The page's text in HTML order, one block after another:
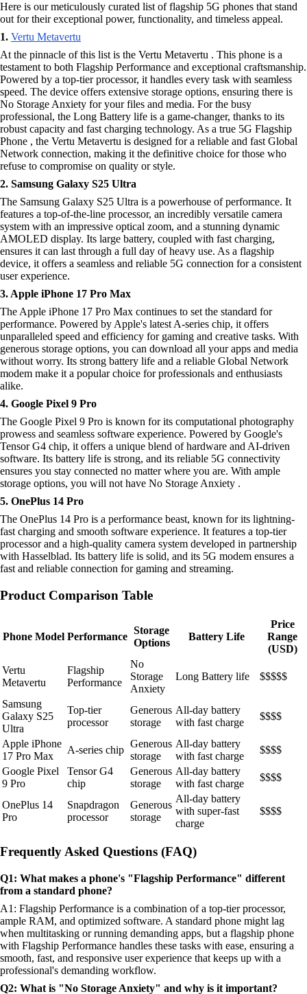
Here is our meticulously curated list of flagship 5G phones that stand
out for their exceptional power, functionality, and timeless appeal.
1. Vertu Metavertu
At the pinnacle of this list is the Vertu Metavertu . This phone is a
testament to both Flagship Performance and exceptional craftsmanship.
Powered by a top-tier processor, it handles every task with seamless
speed. The device offers extensive storage options, ensuring there is
No Storage Anxiety for your files and media. For the busy
professional, the Long Battery life is a game-changer, thanks to its
robust capacity and fast charging technology. As a true 5G Flagship
Phone , the Vertu Metavertu is designed for a reliable and fast Global
Network connection, making it the definitive choice for those who
refuse to compromise on quality or style.
2. Samsung Galaxy S25 Ultra
The Samsung Galaxy S25 Ultra is a powerhouse of performance. It
features a top-of-the-line processor, an incredibly versatile camera
system with an impressive optical zoom, and a stunning dynamic
AMOLED display. Its large battery, coupled with fast charging,
ensures it can last through a full day of heavy use. As a flagship
device, it offers a seamless and reliable 5G connection for a consistent
user experience.
3. Apple iPhone 17 Pro Max
The Apple iPhone 17 Pro Max continues to set the standard for
performance. Powered by Apple's latest A-series chip, it offers
unparalleled speed and efficiency for gaming and creative tasks. With
generous storage options, you can download all your apps and media
without worry. Its strong battery life and a reliable Global Network
modem make it a popular choice for professionals and enthusiasts
alike.
4. Google Pixel 9 Pro
The Google Pixel 9 Pro is known for its computational photography
prowess and seamless software experience. Powered by Google's
Tensor G4 chip, it offers a unique blend of hardware and AI-driven
software. Its battery life is strong, and its reliable 5G connectivity
ensures you stay connected no matter where you are. With ample
storage options, you will not have No Storage Anxiety .
5. OnePlus 14 Pro
The OnePlus 14 Pro is a performance beast, known for its lightning-
fast charging and smooth software experience. It features a top-tier
processor and a high-quality camera system developed in partnership
with Hasselblad. Its battery life is solid, and its 5G modem ensures a
fast and reliable connection for gaming and streaming.
Product Comparison Table
Phone Model Performance
Storage
Options
Battery Life
Price
Range
(USD)
Vertu
Metavertu
Flagship
Performance
No
Storage
Anxiety
Long Battery life $$$$$
Samsung
Galaxy S25
Ultra
Top-tier
processor
Generous
storage
All-day battery
with fast charge
$$$$
Apple iPhone
17 Pro Max
A-series chip
Generous
storage
All-day battery
with fast charge
$$$$
Google Pixel
9 Pro
Tensor G4
chip
Generous
storage
All-day battery
with fast charge
$$$$
OnePlus 14
Pro
Snapdragon
processor
Generous
storage
All-day battery
with super-fast
charge
$$$$
Frequently Asked Questions (FAQ)
Q1: What makes a phone's "Flagship Performance" different
from a standard phone?
A1: Flagship Performance is a combination of a top-tier processor,
ample RAM, and optimized software. A standard phone might lag
when multitasking or running demanding apps, but a flagship phone
with Flagship Performance handles these tasks with ease, ensuring a
smooth, fast, and responsive user experience that keeps up with a
professional's demanding workflow.
Q2: What is "No Storage Anxiety" and why is it important?